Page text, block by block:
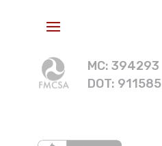
MC: 394293
DOT: 911585